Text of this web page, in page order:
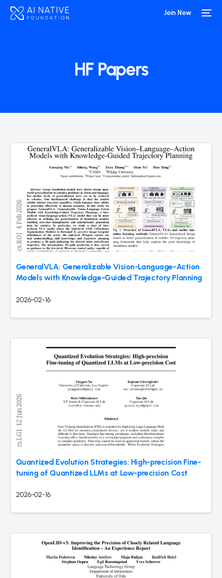
Join Now
HF Papers
GeneralVLA: Generalizable Vision-Language-Action
Models with Knowledge-Guided Trajectory Planning
2026-02-16
Quantized Evolution Strategies: High-precision Fine-
tuning of Quantized LLMs at Low-precision Cost
2026-02-16